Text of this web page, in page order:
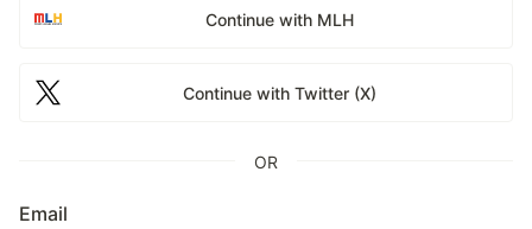
Continue with MLH
Continue with Twitter (X)
OR
Email